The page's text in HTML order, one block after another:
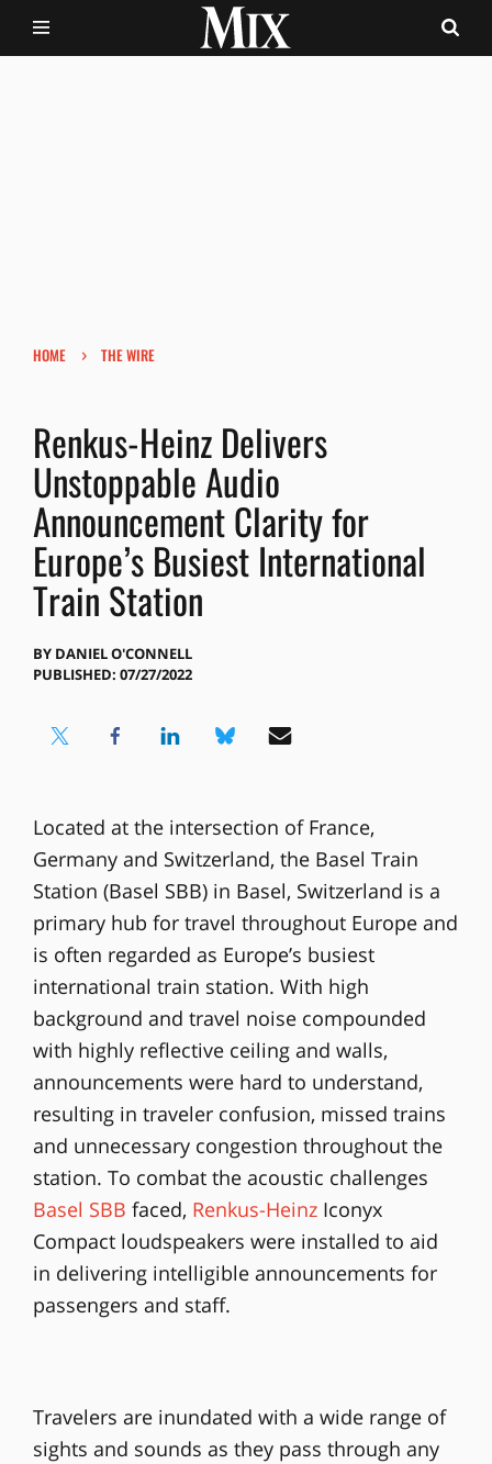
HOME › THE WIRE
Renkus-Heinz Delivers
Unstoppable Audio
Announcement Clarity for
Europe’s Busiest International
Train Station
BY DANIEL O'CONNELL
PUBLISHED: 07/27/2022
Located at the intersection of France,
Germany and Switzerland, the Basel Train
Station (Basel SBB) in Basel, Switzerland is a
primary hub for travel throughout Europe and
is often regarded as Europe’s busiest
international train station. With high
background and travel noise compounded
with highly reflective ceiling and walls,
announcements were hard to understand,
resulting in traveler confusion, missed trains
and unnecessary congestion throughout the
station. To combat the acoustic challenges
Basel SBB faced, Renkus-HeinzIconyx
Compact loudspeakers were installed to aid
in delivering intelligible announcements for
passengers and staff.
Travelers are inundated with a wide range of
sights and sounds as they pass through any